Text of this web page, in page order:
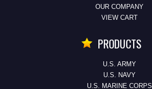
OUR COMPANY
VIEW CART
PRODUCTS
U.S. ARMY
U.S. NAVY
U.S. MARINE CORPS